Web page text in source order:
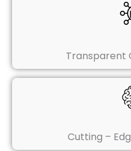
Transparent
Cutting –